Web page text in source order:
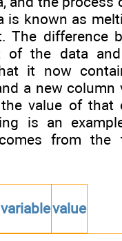
is known as
The difference
of the data
it now
a new column
value of that
is an
from the
variablevalue